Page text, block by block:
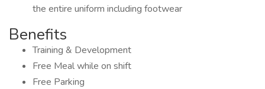
the entire uniform including footwear
Benefits
Training & Development
Free Meal while on shift
Free Parking